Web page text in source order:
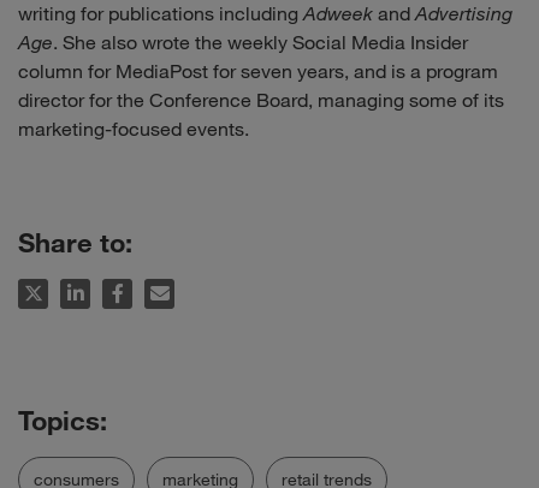
writing for publications includingAdweek andAdvertising
Age. She also wrote the weekly Social Media Insider
column for MediaPost for seven years, and is a program
director for the Conference Board, managing some of its
marketing-focused events.
Share to:
consumers marketing retail trends